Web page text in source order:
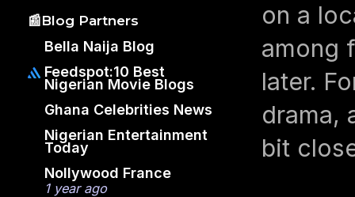
on a
among
later.
drama,
bit
📰Blog Partners
Bella Naija Blog
Feedspot:10 Best
Nigerian Movie Blogs
Ghana Celebrities News
Nigerian Entertainment
Today
Nollywood France
1 year ago